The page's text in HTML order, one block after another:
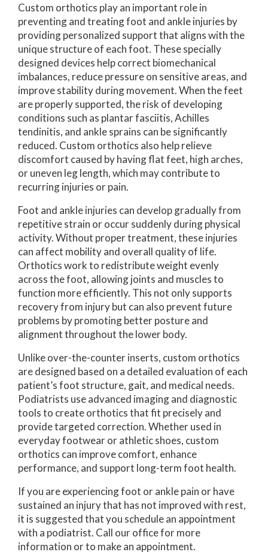
Custom orthotics play an important role in
preventing and treating foot and ankle injuries by
providing personalized support that aligns with the
unique structure of each foot. These specially
designed devices help correct biomechanical
imbalances, reduce pressure on sensitive areas, and
improve stability during movement. When the feet
are properly supported, the risk of developing
conditions such as plantar fasciitis, Achilles
tendinitis, and ankle sprains can be significantly
reduced. Custom orthotics also help relieve
discomfort caused by having flat feet, high arches,
or uneven leg length, which may contribute to
recurring injuries or pain.
Foot and ankle injuries can develop gradually from
repetitive strain or occur suddenly during physical
activity. Without proper treatment, these injuries
can affect mobility and overall quality of life.
Orthotics work to redistribute weight evenly
across the foot, allowing joints and muscles to
function more efficiently. This not only supports
recovery from injury but can also prevent future
problems by promoting better posture and
alignment throughout the lower body.
Unlike over-the-counter inserts, custom orthotics
are designed based on a detailed evaluation of each
patient’s foot structure, gait, and medical needs.
Podiatrists use advanced imaging and diagnostic
tools to create orthotics that fit precisely and
provide targeted correction. Whether used in
everyday footwear or athletic shoes, custom
orthotics can improve comfort, enhance
performance, and support long-term foot health.
If you are experiencing foot or ankle pain or have
sustained an injury that has not improved with rest,
it is suggested that you schedule an appointment
with a podiatrist. Call our office for more
information or to make an appointment.